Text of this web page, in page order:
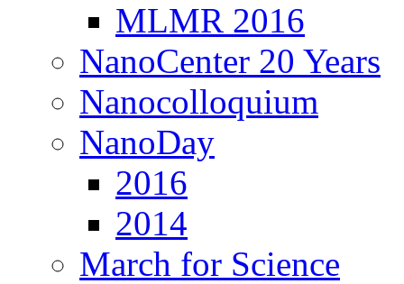
MLMR 2016
NanoCenter 20 Years
Nanocolloquium
NanoDay
2016
2014
March for Science